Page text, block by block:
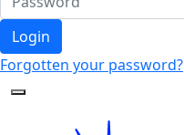
Login
Forgotten your password?